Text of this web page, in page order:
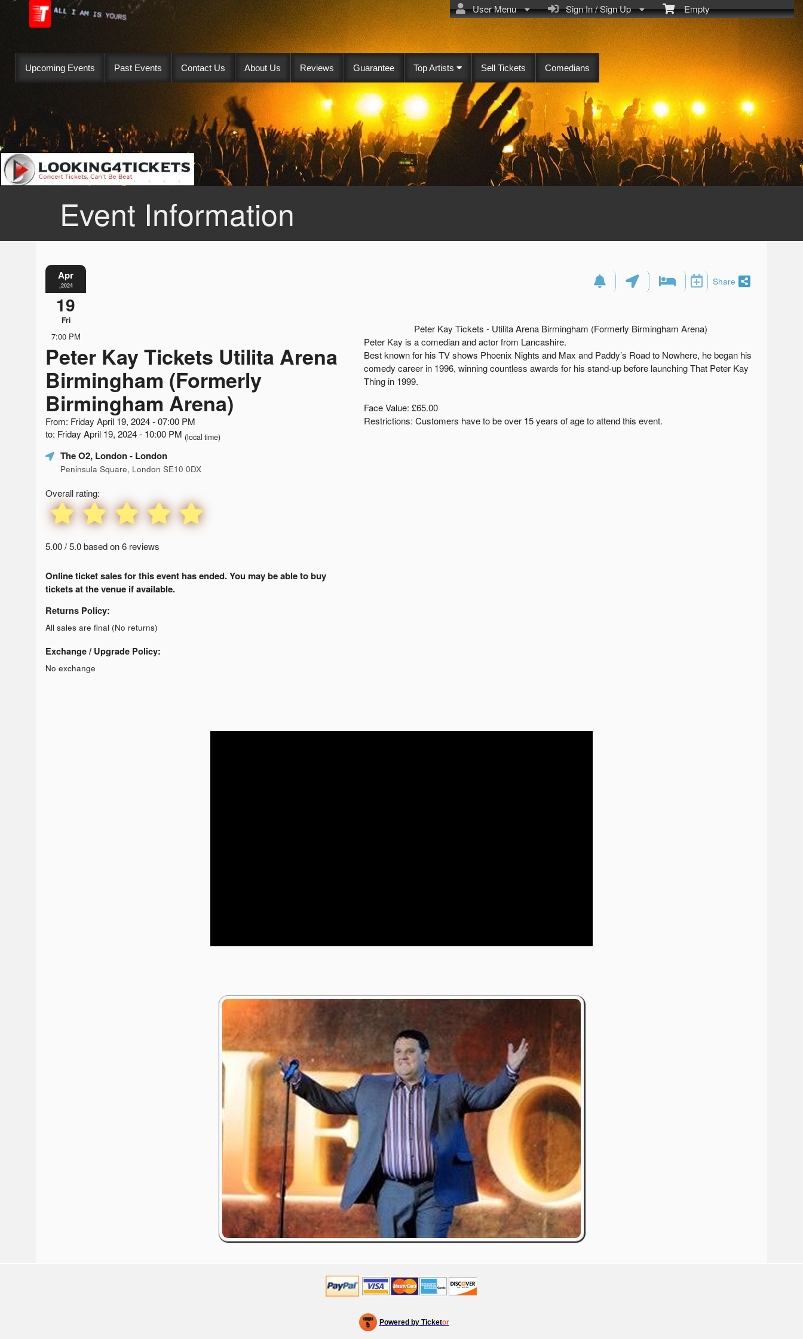
Empty
Sign In / Sign Up
User Menu
Upcoming Events Past Events Contact Us About Us Reviews Guarantee Top Artists Sell Tickets Comedians
Event Information
Apr
,2024
19
Fri
7:00 PM
Peter Kay Tickets Utilita Arena
Birmingham (Formerly
Birmingham Arena)
From: Friday April 19, 2024 - 07:00 PM
to: Friday April 19, 2024 - 10:00 PM (local time)
The O2, London- London
Peninsula Square, London SE10 0DX
Overall rating:
5.00 / 5.0 based on 6 reviews
Online ticket sales for this event has ended. You may be able to buy
tickets at the venue if available.
Returns Policy:
All sales are final (No returns)
Exchange / Upgrade Policy:
No exchange
Share
Peter Kay Tickets - Utilita Arena Birmingham (Formerly Birmingham Arena)
Peter Kay is a comedian and actor from Lancashire.
Best known for his TV shows Phoenix Nights and Max and Paddy’s Road to Nowhere, he began his
comedy career in 1996, winning countless awards for his stand-up before launching That Peter Kay
Thing in 1999.
Face Value: £65.00
Restrictions: Customers have to be over 15 years of age to attend this event.
Powered by Ticketor